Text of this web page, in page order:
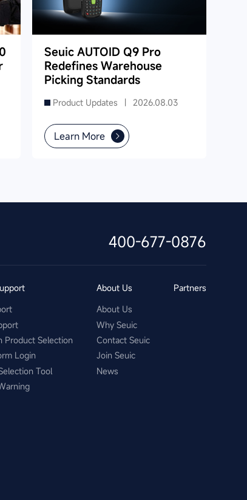
Seuic AUTOID Q9 Pro
Redefines Warehouse
Picking Standards
Product Updates | 2026.08.03
Learn More
400-677-0876
Product Selection
Login
Tool
About Us
About Us
Why Seuic
Contact Seuic
Join Seuic
News
Partners